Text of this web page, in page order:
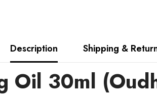
Description Shipping &
Oil 30ml